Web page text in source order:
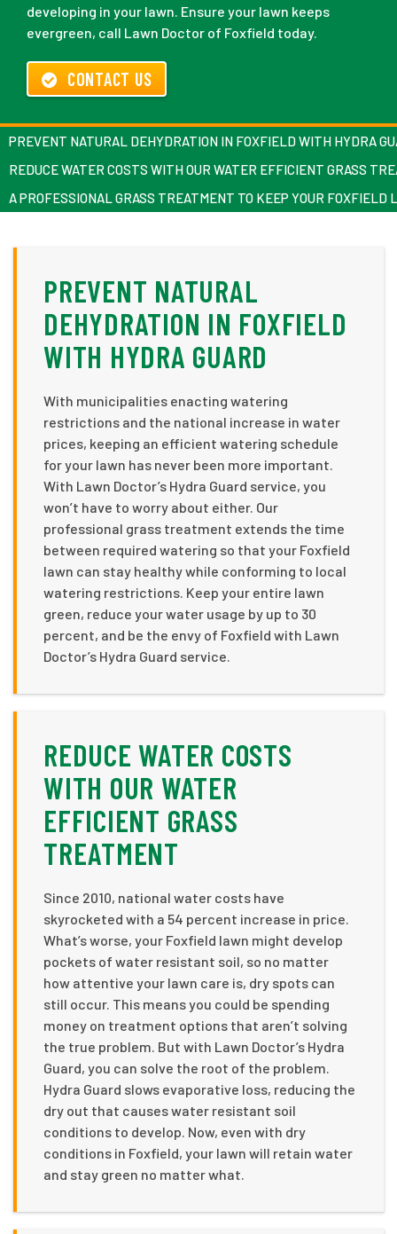
developing in your lawn. Ensure your lawn keeps
evergreen, call Lawn Doctor of Foxfield today.
CONTACT US
PREVENT NATURAL DEHYDRATION IN FOXFIELD WITH HYDRA
REDUCE WATER COSTS WITH OUR WATER EFFICIENT GRASS
A PROFESSIONAL GRASS TREATMENT TO KEEP YOUR FOXFIELD
PREVENT NATURAL
DEHYDRATION IN FOXFIELD
WITH HYDRA GUARD
With municipalities enacting watering
restrictions and the national increase in water
prices, keeping an efficient watering schedule
for your lawn has never been more important.
With Lawn Doctor’s Hydra Guard service, you
won’t have to worry about either. Our
professional grass treatment extends the time
between required watering so that your Foxfield
lawn can stay healthy while conforming to local
watering restrictions. Keep your entire lawn
green, reduce your water usage by up to 30
percent, and be the envy of Foxfield with Lawn
Doctor’s Hydra Guard service.
REDUCE WATER COSTS
WITH OUR WATER
EFFICIENT GRASS
TREATMENT
Since 2010, national water costs have
skyrocketed with a 54 percent increase in price.
What’s worse, your Foxfield lawn might develop
pockets of water resistant soil, so no matter
how attentive your lawn care is, dry spots can
still occur. This means you could be spending
money on treatment options that aren’t solving
the true problem. But with Lawn Doctor’s Hydra
Guard, you can solve the root of the problem.
Hydra Guard slows evaporative loss, reducing the
dry out that causes water resistant soil
conditions to develop. Now, even with dry
conditions in Foxfield, your lawn will retain water
and stay green no matter what.